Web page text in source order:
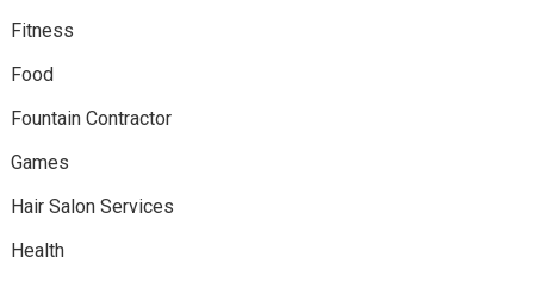
Fitness
Food
Fountain Contractor
Games
Hair Salon Services
Health